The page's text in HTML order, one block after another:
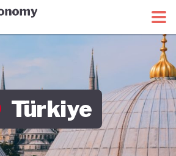
CoalitionGreen Economy Tracker
Türkiye